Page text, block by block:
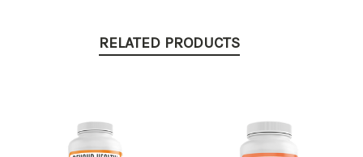
RELATED PRODUCTS